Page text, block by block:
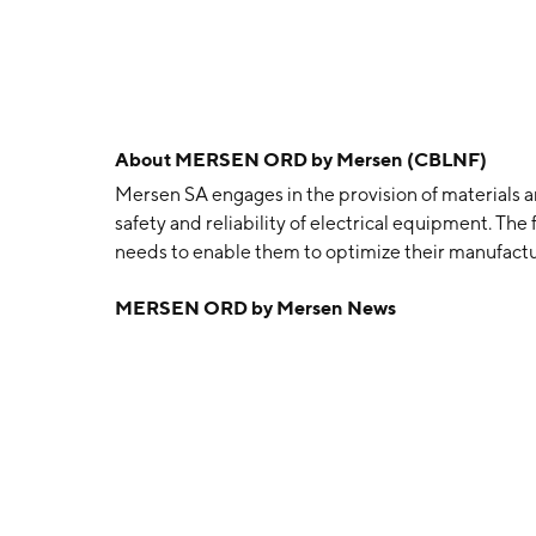
About MERSEN ORD by Mersen (CBLNF)
Mersen SA engages in the provision of materials
safety and reliability of electrical equipment.
needs to enable them to optimize their
Advanced Materials and Electrical Power
MERSEN ORD by Mersen News